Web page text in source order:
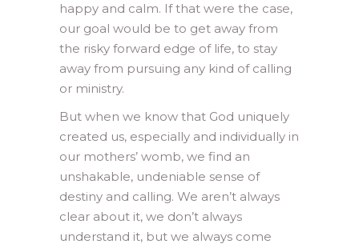
happy and calm. If that were the case,
our goal would be to get away from
the risky forward edge of life, to stay
away from pursuing any kind of calling
or ministry.
But when we know that God uniquely
created us, especially and individually in
our mothers’ womb, we find an
unshakable, undeniable sense of
destiny and calling. We aren’t always
clear about it, we don’t always
understand it, but we always come